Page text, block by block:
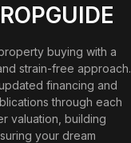
buying with a
strain-free approach.
financing and
through each
valuation, building
your dream